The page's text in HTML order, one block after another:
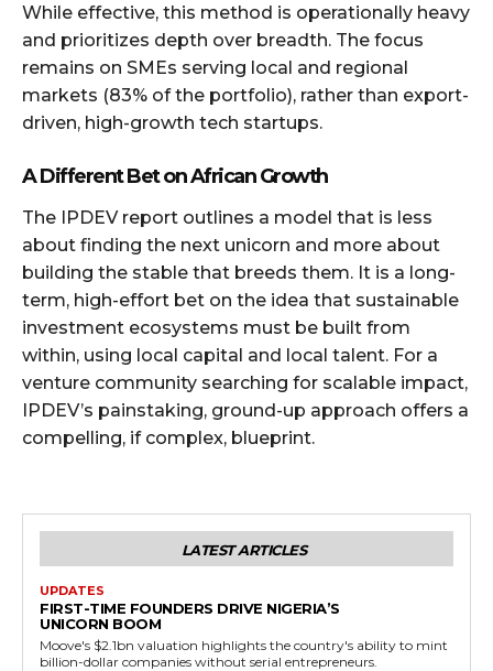
While effective, this method is operationally heavy
and prioritizes depth over breadth. The focus
remains on SMEs serving local and regional
markets (83% of the portfolio), rather than export-
driven, high-growth tech startups.
A Different Bet on African Growth
The IPDEV report outlines a model that is less
about finding the next unicorn and more about
building the stable that breeds them. It is a long-
term, high-effort bet on the idea that sustainable
investment ecosystems must be built from
within, using local capital and local talent. For a
venture community searching for scalable impact,
IPDEV’s painstaking, ground-up approach offers a
compelling, if complex, blueprint.
LATEST ARTICLES
UPDATES
FIRST-TIME FOUNDERS DRIVE NIGERIA’S
UNICORN BOOM
Moove's $2.1bn valuation highlights the country's ability to mint
billion-dollar companies without serial entrepreneurs.